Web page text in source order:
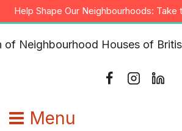
Skip
to
content
Help Shape Our Neighbourhoods: Take
Menu